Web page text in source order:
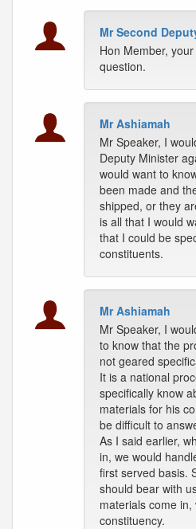
Mr Second
Hon Member,
question.
Mr Ashiamah
Mr Speaker, I
Deputy Minister
would want to
been made and
shipped, or they
is all that I would
that I could be
constituents.
Mr Ashiamah
Mr Speaker, I
to know that the
not geared
It is a national
specifically know
materials for his
be difficult to
As I said earlier,
in, we would
first served basis.
should bear with
materials come
constituency.